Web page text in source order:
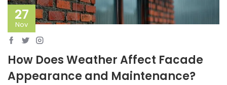
27
Nov
How Does Weather Affect Facade
Appearance and Maintenance?